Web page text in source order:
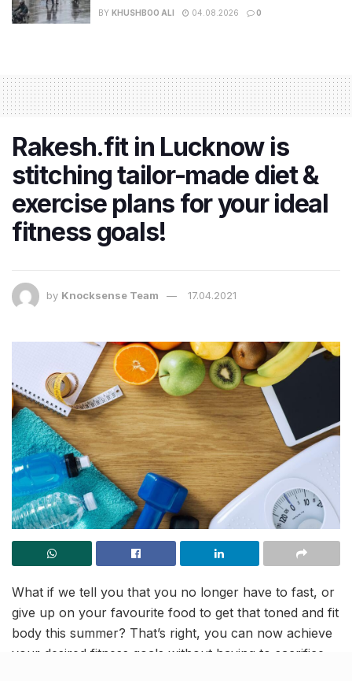
BY KHUSHBOO ALI 04.08.2026 0
Rakesh.fit in Lucknow is
stitching tailor-made diet &
exercise plans for your ideal
fitness goals!
by Knocksense Team 17.04.2021
What if we tell you that you no longer have to fast, or
give up on your favourite food to get that toned and fit
body this summer? That’s right, you can now achieve
your desired fitness goals without having to sacrifice